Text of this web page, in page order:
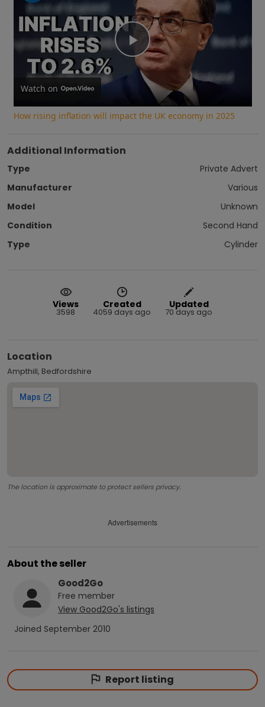
Play
Video
Watch on
How rising inflation will impact the UK economy in 2025
Additional Information
Type
Private Advert
Manufacturer
Various
Model
Unknown
Condition
Second Hand
Type
Cylinder
Views
3598
Created
4059 days ago
Updated
70 days ago
Location
Ampthill, Bedfordshire
The location is approximate to protect sellers privacy.
Advertisements
About the seller
Good2Go
Free member
View Good2Go's listings
Joined September 2010
Report listing